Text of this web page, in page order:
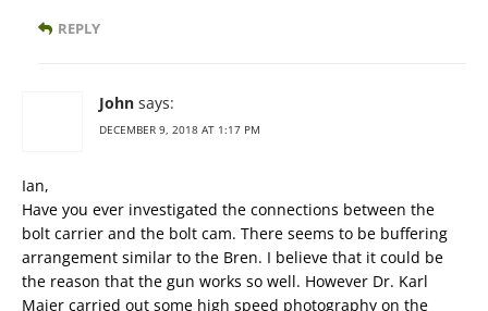
REPLY
John says:
DECEMBER 9, 2018 AT 1:17 PM
Ian,
Have you ever investigated the connections between the
bolt carrier and the bolt cam. There seems to be buffering
arrangement similar to the Bren. I believe that it could be
the reason that the gun works so well. However Dr. Karl
Maier carried out some high speed photography on the